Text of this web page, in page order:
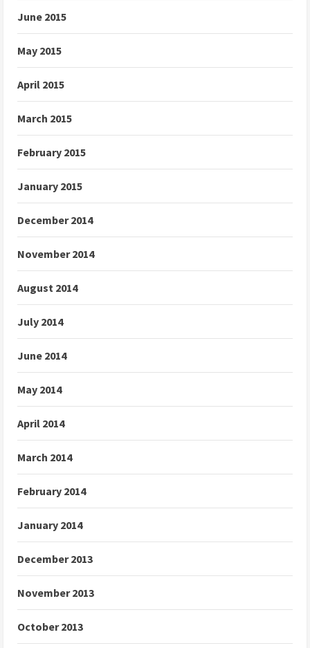
June 2015
May 2015
April 2015
March 2015
February 2015
January 2015
December 2014
November 2014
August 2014
July 2014
June 2014
May 2014
April 2014
March 2014
February 2014
January 2014
December 2013
November 2013
October 2013